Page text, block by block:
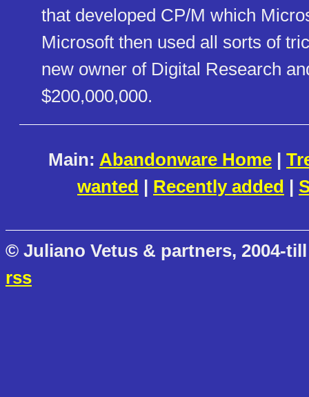
that developed CP/M which
Microsoft then used all sorts of
new owner of Digital Research
$200,000,000.
Main: Abandonware Home |
wanted | Recently added |
© Juliano Vetus & partners, 2004-
rss